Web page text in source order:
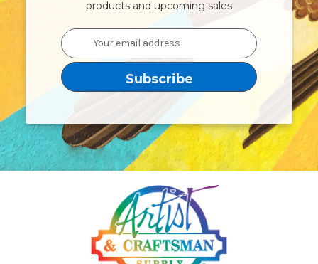
products and upcoming sales
Email
Address